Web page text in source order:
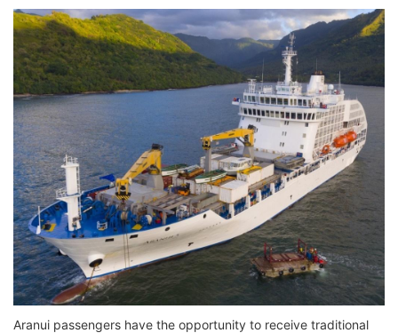
Aranui passengers have the opportunity to receive traditional